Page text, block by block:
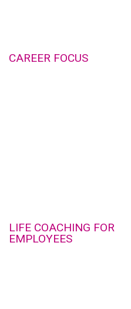
CAREER FOCUS
LIFE COACHING FOR
EMPLOYEES